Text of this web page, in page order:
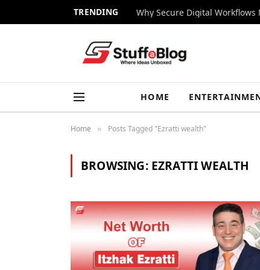
TRENDING Why Secure Digital
HOME
Home » Posts Tagged "Ezratti wealth"
BROWSING: EZRATTI WEALTH